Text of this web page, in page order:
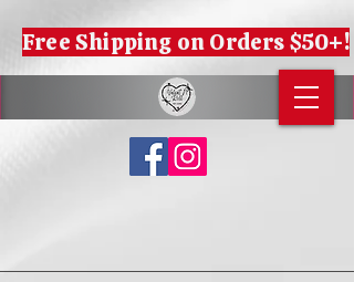
Free Shipping on Orders $50+!